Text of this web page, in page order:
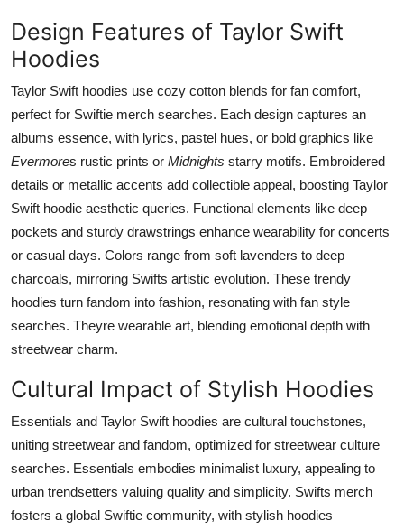
Design Features of Taylor Swift
Hoodies
Taylor Swift hoodies use cozy cotton blends for fan comfort,
perfect for Swiftie merch searches. Each design captures an
albums essence, with lyrics, pastel hues, or bold graphics like
Evermores rustic prints or Midnights starry motifs. Embroidered
details or metallic accents add collectible appeal, boosting Taylor
Swift hoodie aesthetic queries. Functional elements like deep
pockets and sturdy drawstrings enhance wearability for concerts
or casual days. Colors range from soft lavenders to deep
charcoals, mirroring Swifts artistic evolution. These trendy
hoodies turn fandom into fashion, resonating with fan style
searches. Theyre wearable art, blending emotional depth with
streetwear charm.
Cultural Impact of Stylish Hoodies
Essentials and Taylor Swift hoodies are cultural touchstones,
uniting streetwear and fandom, optimized for streetwear culture
searches. Essentials embodies minimalist luxury, appealing to
urban trendsetters valuing quality and simplicity. Swifts merch
fosters a global Swiftie community, with stylish hoodies